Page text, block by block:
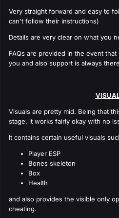
Very straight forward and easy to
can't follow their instructions)
Details are very clear on what you
FAQs are provided in the event
you and also support is always
Visuals are pretty mid. Being that
stage, it works fairly okay with no
It contains certain useful visuals
Player ESP
Bones skeleton
Box
Health
and also provides the visible only
cheating.